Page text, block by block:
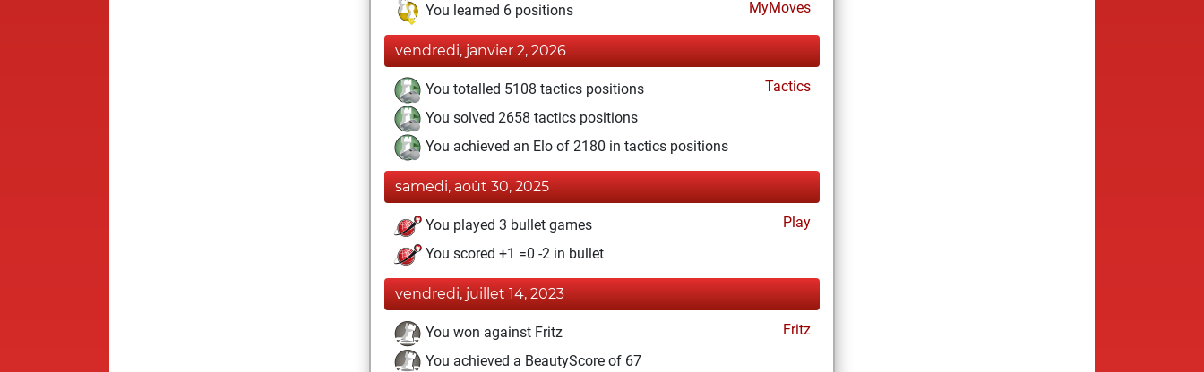
You learned 6 positions MyMoves
vendredi, janvier 2, 2026
You totalled 5108 tactics positions
Tactics
You solved 2658 tactics positions
You achieved an Elo of 2180 in tactics positions
samedi, août 30, 2025
You played 3 bullet games
Play
You scored +1 =0 -2 in bullet
vendredi, juillet 14, 2023
You won against Fritz
Fritz
You achieved a BeautyScore of 67